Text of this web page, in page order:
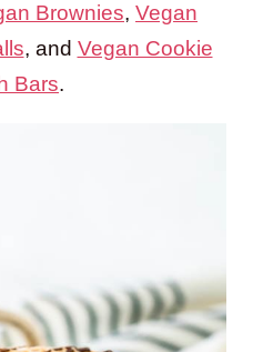
Brownies, Vegan
, and Vegan Cookie
Bars.